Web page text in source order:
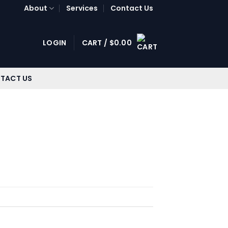
About Services Contact Us
LOGIN CART / $0.00
US